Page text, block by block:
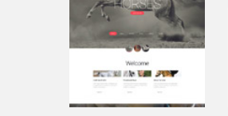
view live demo